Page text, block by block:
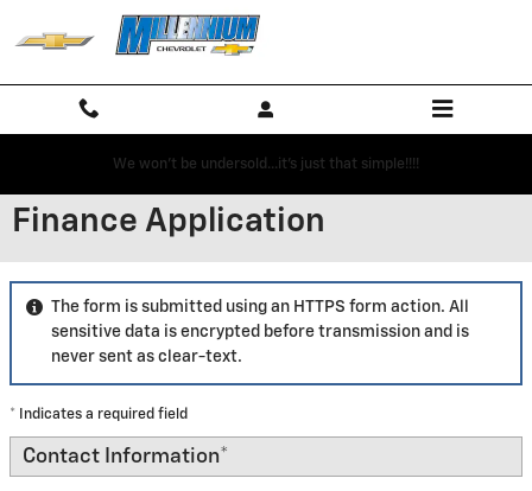
Skip to main content
We won't be undersold...it's just that simple!!!!
Finance Application
The form is submitted using an HTTPS form action. All
sensitive data is encrypted before transmission and is
never sent as clear-text.
* Indicates a required field
Contact Information*